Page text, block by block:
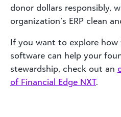
donor dollars responsibly,
organization’s ERP clean
If you want to explore
software can help your
stewardship, check out an
of Financial Edge NXT.